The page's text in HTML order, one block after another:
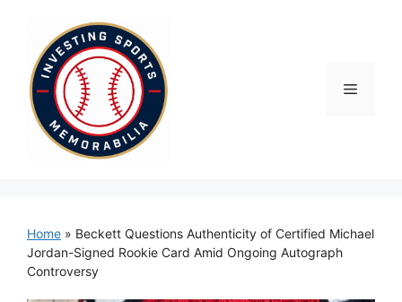
content
Menu
Home » Beckett Questions Authenticity of Certified Michael
Jordan-Signed Rookie Card Amid Ongoing Autograph
Controversy